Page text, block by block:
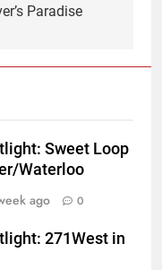
Paradise
Sweet Loop
Waterloo
ago 0
271West in